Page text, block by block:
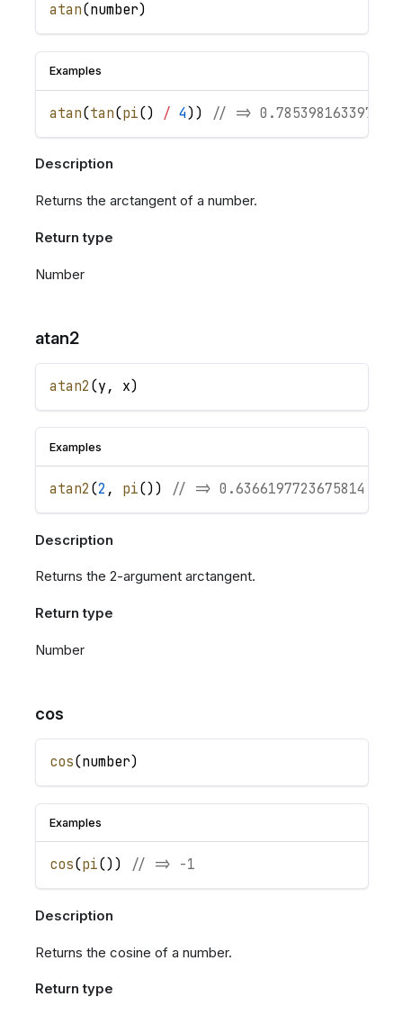
atan(number)
Examples
atan(tan(pi() / 4) ) // =>
Description
Returns the arctangent of a number.
Return type
Number
atan2
atan2 (y , x)
Examples
atan2 (2 , pi() ) // => 0.6366197723675814
Description
Returns the 2-argument arctangent.
Return type
Number
cos
cos(number)
Examples
cos(pi() ) // => -1
Description
Returns the cosine of a number.
Return type